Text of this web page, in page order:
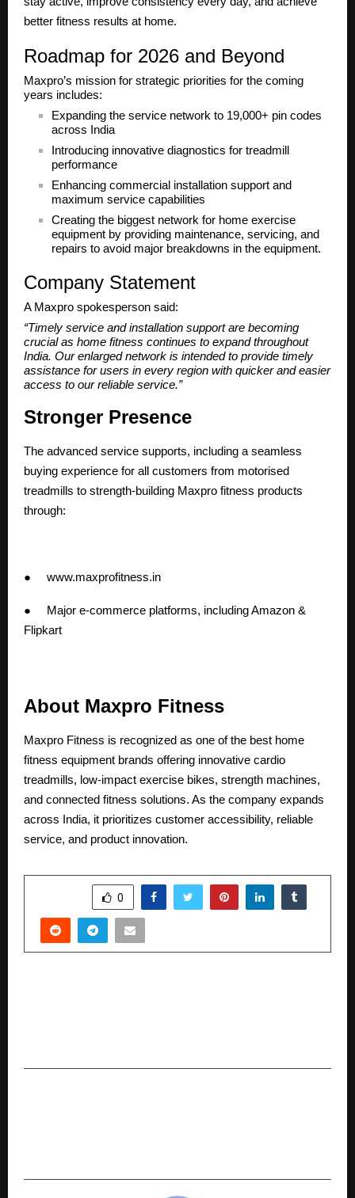
better fitness results at home.
Roadmap for 2026 and Beyond
Maxpro’s mission for strategic priorities for the coming
years includes:
Expanding the service network to 19,000+ pin codes
across India
Introducing innovative diagnostics for treadmill
performance
Enhancing commercial installation support and
maximum service capabilities
Creating the biggest network for home exercise
equipment by providing maintenance, servicing, and
repairs to avoid major breakdowns in the equipment.
Company Statement
A Maxpro spokesperson said:
“Timely service and installation support are becoming
crucial as home fitness continues to expand throughout
India. Our enlarged network is intended to provide timely
assistance for users in every region with quicker and easier
access to our reliable service.”
Stronger Presence
The advanced service supports, including a seamless
buying experience for all customers from motorised
treadmills to strength-building Maxpro fitness products
through:
● www.maxprofitness.in
● Major e-commerce platforms, including Amazon &
Flipkart
About Maxpro Fitness
Maxpro Fitness is recognized as one of the best home
fitness equipment brands offering innovative cardio
treadmills, low-impact exercise bikes, strength machines,
and connected fitness solutions. As the company expands
across India, it prioritizes customer accessibility, reliable
service, and product innovation.
0